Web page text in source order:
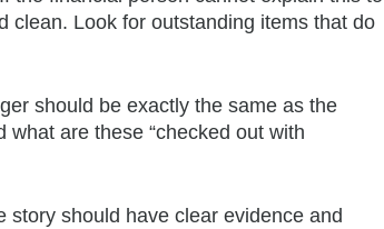
clean. Look for outstanding items that do
should be exactly the same as the
what are these “checked out with
story should have clear evidence and